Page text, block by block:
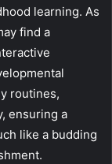
learning. As
find a
routines,
ensuring a
like a budding